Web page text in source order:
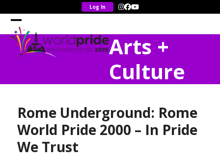
to
content
Instagram
Facebook
YouTube
Open
mobile
Close
mobile
Arts +
Culture
Rome Underground: Rome
World Pride 2000 – In Pride
We Trust